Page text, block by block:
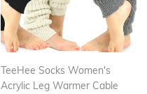
TeeHee Socks Women's
Acrylic Leg Warmer Cable